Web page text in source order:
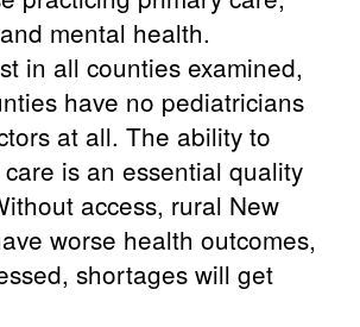
mental health.
in all counties examined,
have no pediatricians
at all. The ability to
is an essential quality
access, rural New
worse health outcomes,
shortages will get